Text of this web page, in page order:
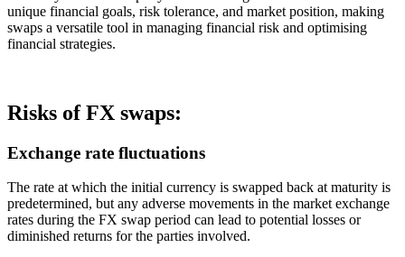
unique financial goals, risk tolerance, and market position, making
swaps a versatile tool in managing financial risk and optimising
financial strategies.
Risks of FX swaps:
Exchange rate fluctuations
The rate at which the initial currency is swapped back at maturity is
predetermined, but any adverse movements in the market exchange
rates during the FX swap period can lead to potential losses or
diminished returns for the parties involved.